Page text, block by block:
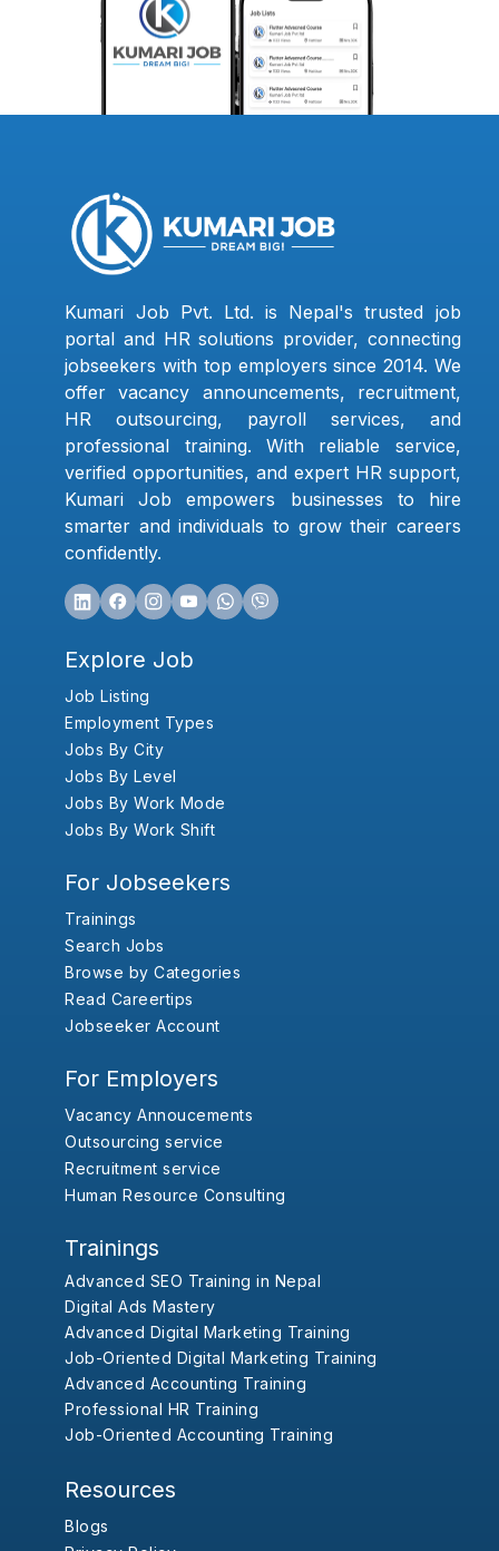
Kumari Job Pvt. Ltd. is Nepal's trusted job
portal and HR solutions provider, connecting
jobseekers with top employers since 2014. We
offer vacancy announcements, recruitment,
HR outsourcing, payroll services, and
professional training. With reliable service,
verified opportunities, and expert HR support,
Kumari Job empowers businesses to hire
smarter and individuals to grow their careers
confidently.
Explore Job
Job Listing
Employment Types
Jobs By City
Jobs By Level
Jobs By Work Mode
Jobs By Work Shift
For Jobseekers
Trainings
Search Jobs
Browse by Categories
Read Careertips
Jobseeker Account
For Employers
Vacancy Annoucements
Outsourcing service
Recruitment service
Human Resource Consulting
Trainings
Advanced SEO Training in Nepal
Digital Ads Mastery
Advanced Digital Marketing Training
Job-Oriented Digital Marketing Training
Advanced Accounting Training
Professional HR Training
Job-Oriented Accounting Training
Resources
Blogs